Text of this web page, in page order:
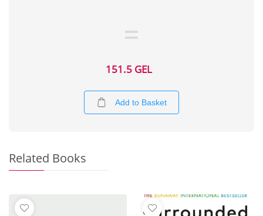
151.5 GEL
Add to Basket
Related Books